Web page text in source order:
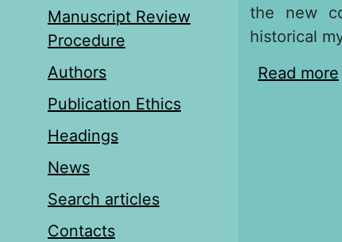
Manuscript Review
Procedure
Authors
Publication Ethics
Headings
News
Search articles
Contacts
the new
historical
Read more